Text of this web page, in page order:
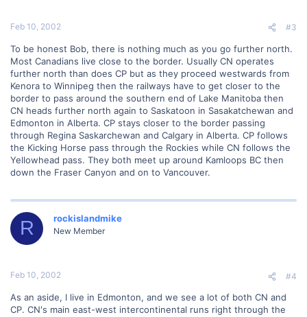
Feb 10, 2002 #3
To be honest Bob, there is nothing much as you go further north.
Most Canadians live close to the border. Usually CN operates
further north than does CP but as they proceed westwards from
Kenora to Winnipeg then the railways have to get closer to the
border to pass around the southern end of Lake Manitoba then
CN heads further north again to Saskatoon in Sasakatchewan and
Edmonton in Alberta. CP stays closer to the border passing
through Regina Saskarchewan and Calgary in Alberta. CP follows
the Kicking Horse pass through the Rockies while CN follows the
Yellowhead pass. They both meet up around Kamloops BC then
down the Fraser Canyon and on to Vancouver.
R rockislandmike
New Member
Feb 10, 2002 #4
As an aside, I live in Edmonton, and we see a lot of both CN and
CP. CN's main east-west intercontinental runs right through the